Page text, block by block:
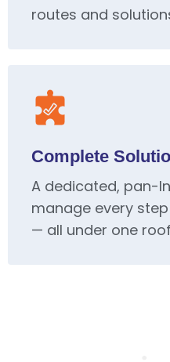
routes and
Complete
A dedicated, pan-
manage every
— all under one